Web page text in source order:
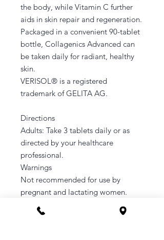
the body, while Vitamin C further
aids in skin repair and regeneration.
Packaged in a convenient 90-tablet
bottle, Collagenics Advanced can
be taken daily for radiant, healthy
skin.
VERISOL® is a registered
trademark of GELITA AG.
Directions
Adults: Take 3 tablets daily or as
directed by your healthcare
professional.
Warnings
Not recommended for use by
pregnant and lactating women.
The recommended duration of use
of this medicine is limited to three